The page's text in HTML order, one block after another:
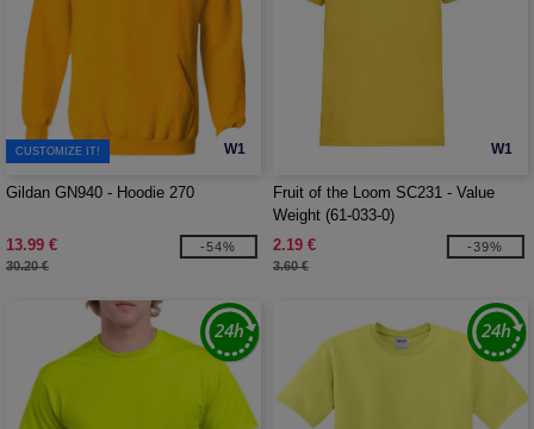
W1
CUSTOMIZE IT!
Gildan GN940 - Hoodie 270
13.99 €
30.20 €
-54%
W1
Fruit of the Loom SC231 - Value
Weight (61-033-0)
2.19 €
3.60 €
-39%